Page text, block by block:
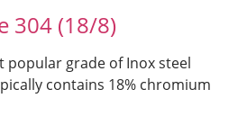
304 (18/8)
popular grade of Inox steel
contains 18% chromium